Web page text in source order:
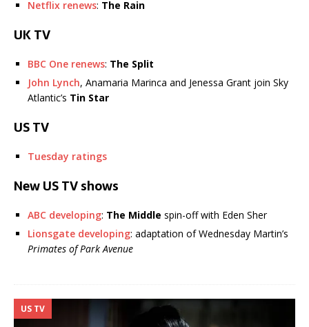
Netflix renews: The Rain
UK TV
BBC One renews: The Split
John Lynch, Anamaria Marinca and Jenessa Grant join Sky
Atlantic’s Tin Star
US TV
Tuesday ratings
New US TV shows
ABC developing: The Middle spin-off with Eden Sher
Lionsgate developing: adaptation of Wednesday Martin’s
Primates of Park Avenue
US TV